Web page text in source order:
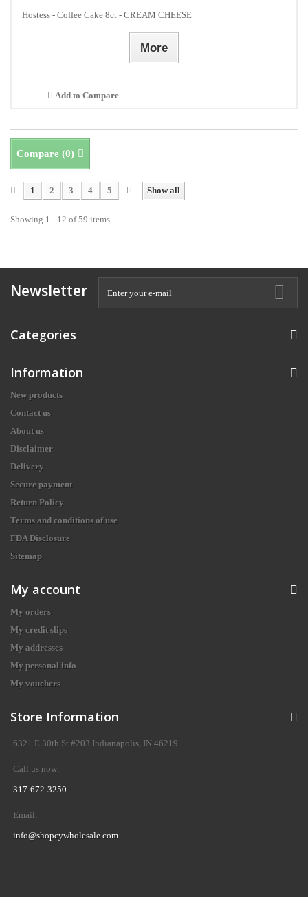
Hostess - Coffee Cake 8ct - CREAM CHEESE
More
Add to Compare
Compare (0)
Show all
1 2 3 4 5
Showing 1 - 12 of 59 items
Newsletter
Categories
Information
New products
Contact us
About us
Disclaimer
Delivery
Secure payment
Return Policy
Terms and conditions of use
FDA Disclosure
Sitemap
My account
My orders
My credit slips
My addresses
My personal info
My vouchers
Store Information
6321 E 30th St #203 Indianapolis, IN 46219
Call us now:
317-672-3250
Email:
info@shopcywholesale.com